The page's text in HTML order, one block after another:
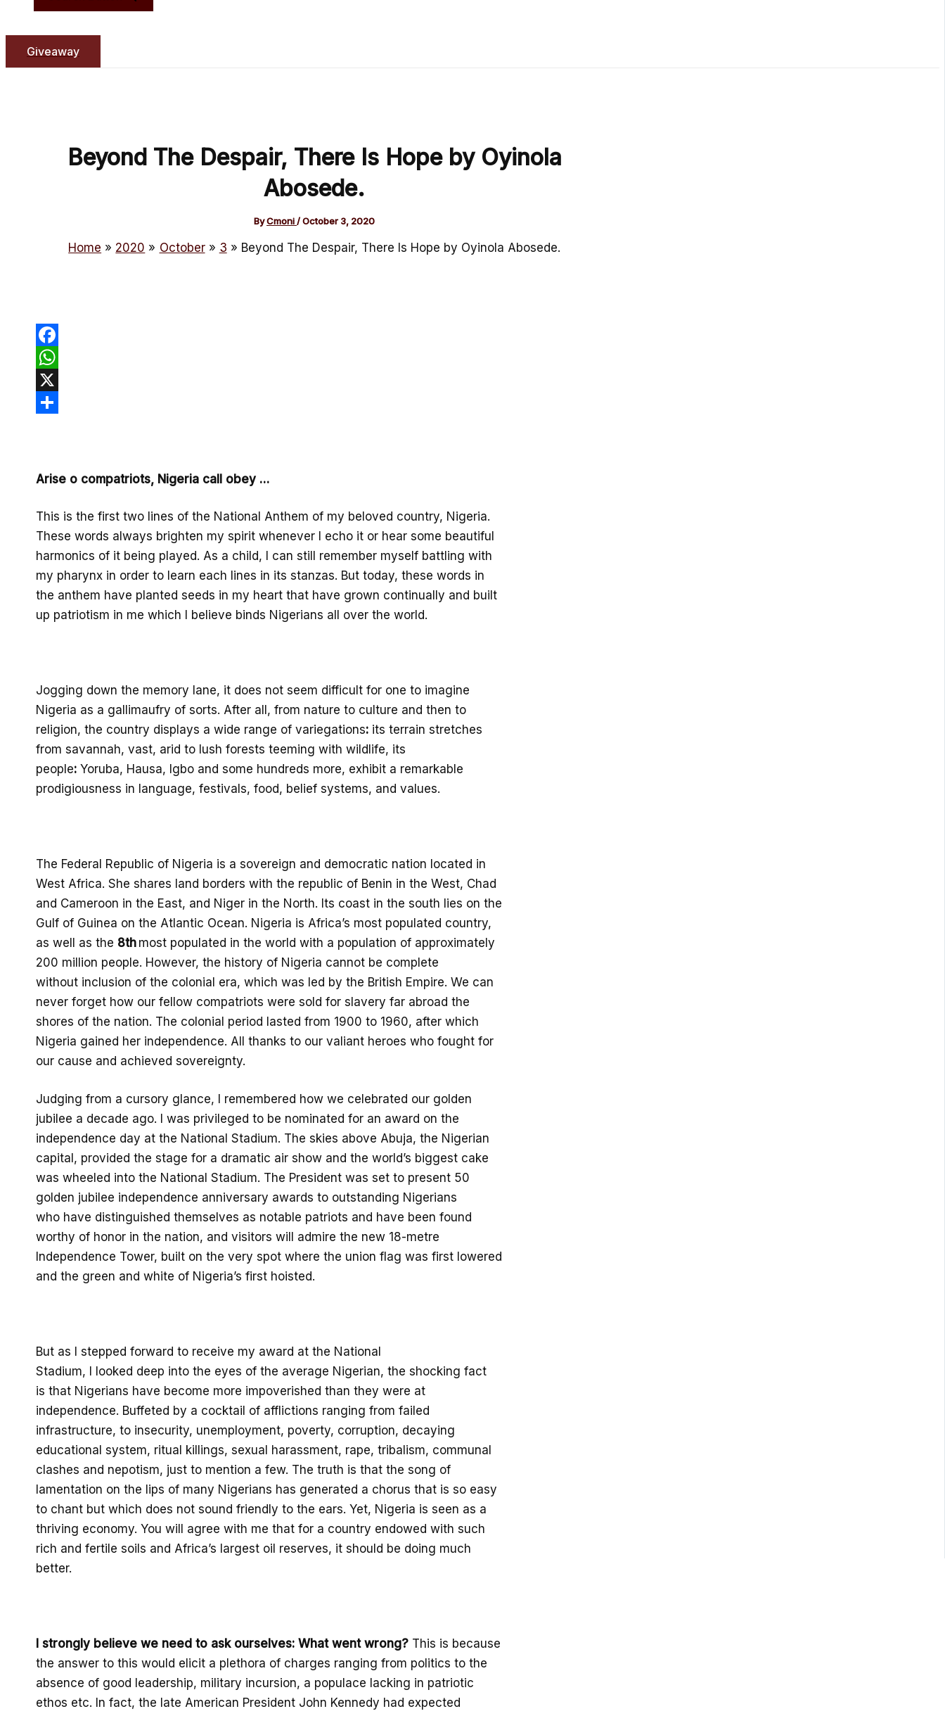
Giveaway
Beyond The Despair, There Is Hope by Oyinola
Abosede.
ByCmoni/October 3, 2020
Home 2020 October 3 Beyond The Despair, There Is Hope by Oyinola Abosede.
Facebook
WhatsApp
X
Arise o compatriots, Nigeria call obey …
This is the first two lines of the National Anthem of my beloved country, Nigeria.
These words always brighten my spirit whenever I echo it or hear some beautiful
harmonics of itbeing played. As a child, I can still remember myself battling with
my pharynx in order to learn each lines in its stanzas. But today, these words in
the anthem have planted seeds in my heart that have grown continually and built
up patriotism in me which I believe binds Nigerians all over the world.
Jogging down the memory lane, it does not seem difficult for one to imagine
Nigeria as a gallimaufry of sorts. After all, from nature to culture and then to
religion, the country displays a wide range of variegations: its terrain stretches
from savannah, vast, arid to lush forests teeming with wildlife, its
people: Yoruba, Hausa, Igboand some hundreds more, exhibit a remarkable
prodigiousness in language, festivals, food, belief systems, and values.
The Federal Republic of Nigeria is a sovereign and democratic nation located in
West Africa. She shares land borders with the republic of Benin in the West, Chad
and Cameroon in the East, and Niger in the North. Its coast in the south lies on the
Gulf of Guinea on the Atlantic Ocean. Nigeria is Africa’s most populated country,
as well as the 8th most populated in the world with a population of approximately
200 million people. However, the history of Nigeria cannot be complete
without inclusion of the colonial era, which was led by the British Empire. We can
never forget how ourfellow compatriots were sold for slavery far abroad the
shores of the nation. The colonial period lasted from 1900 to 1960, after which
Nigeria gained her independence. All thanks to our valiant heroes whofought for
ourcause and achieved sovereignty.
Judging from a cursory glance, I remembered how we celebrated our golden
jubilee a decade ago. I was privileged to be nominated for an award on the
independence day at the National Stadium. The skies above Abuja, the Nigerian
capital, provided the stage for a dramatic air show and the world’s biggest cake
was wheeled into the National Stadium. The President was set to present 50
golden jubilee independence anniversary awards to outstanding Nigerians
who have distinguished themselves as notable patriots and have been found
worthy of honor in the nation, and visitors will admire the new 18-metre
Independence Tower, built on the very spot where the union flag was first lowered
and the green and white of Nigeria’s first hoisted.
Butas I stepped forward to receive my award at the National
Stadium, I looked deep into the eyes of the average Nigerian, the shocking fact
is that Nigerians have become more impoverished than they were at
independence. Buffeted by a cocktail of afflictions ranging from failed
infrastructure, to insecurity, unemployment, poverty, corruption, decaying
educational system, ritual killings, sexual harassment, rape, tribalism, communal
clashes and nepotism, just to mention a few. The truth is that the song of
lamentation on the lips of many Nigerians has generated a chorus that is so easy
to chant but which does not sound friendly to the ears. Yet, Nigeria is seen as a
thriving economy. You will agree with me that fora country endowed with such
rich and fertile soils and Africa’s largest oil reserves, it should be doing much
better.
I strongly believe we need to ask ourselves: What went wrong? This is because
the answer to this would elicit a plethora of charges ranging from politics to the
absence of good leadership, military incursion, a populace lacking in patriotic
ethos etc. In fact, the late American President John Kennedy had expected